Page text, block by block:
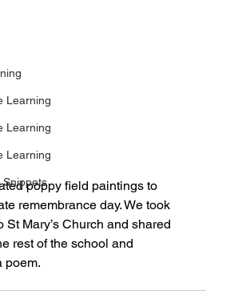
Learning
Learning
Learning
poppy field paintings to
remembrance day. We took
St Mary’s Church and shared
rest of the school and
poem.